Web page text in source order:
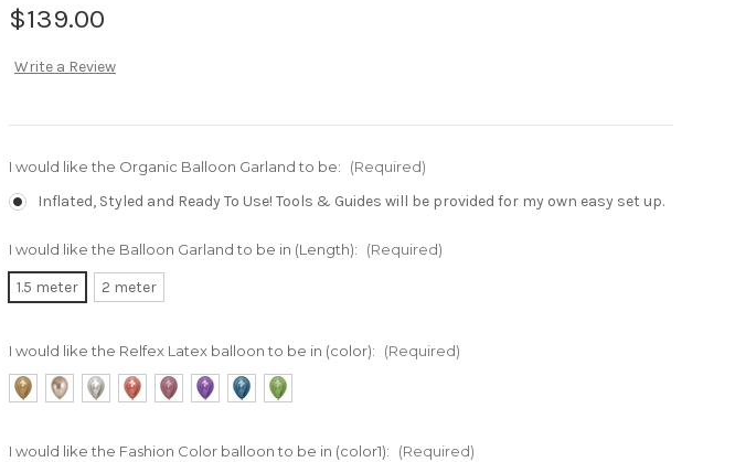
$139.00
Write a Review
I would like the Organic Balloon Garland to be: (Required)
Inflated, Styled and Ready To Use! Tools & Guides will be provided for my own easy set up.
I would like the Balloon Garland to be in (Length): (Required)
1.5 meter 2 meter
I would like the Relfex Latex balloon to be in (color): (Required)
I would like the Fashion Color balloon to be in (color1): (Required)